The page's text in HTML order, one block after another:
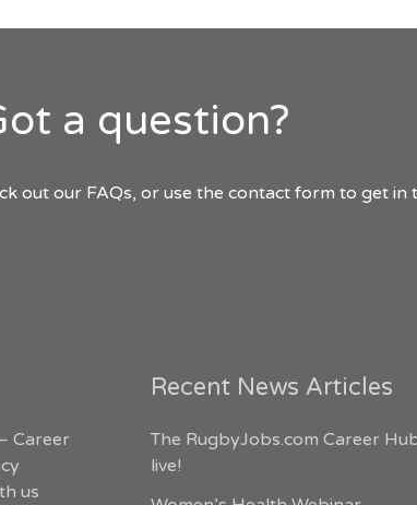
a question?
out our FAQs, or use the contact form to get in
Career
us
Recent News Articles
The RugbyJobs.com Career
live!